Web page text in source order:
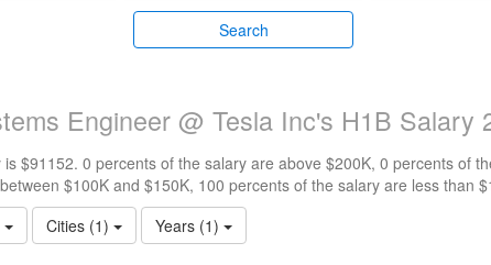
Search
Engineer @ Tesla Inc's H1B Salary
$91152. 0 percents of the salary are above $200K, 0 percents of
$100K and $150K, 100 percents of the salary are less than
Cities (1) Years (1)